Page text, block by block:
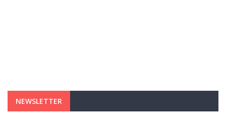
NEWSLETTER